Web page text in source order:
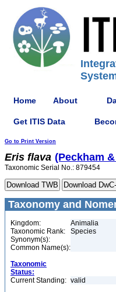
Home About
Get ITIS Data
Go to Print Version
Eris flava (Peckham
Taxonomic Serial No.: 879454
Taxonomy and
Kingdom:
Animalia
Taxonomic Rank:
Species
Synonym(s):
Common Name(s):
Taxonomic
Status:
Current Standing: valid